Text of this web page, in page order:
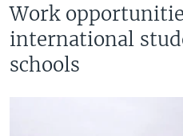
Work
international
schools